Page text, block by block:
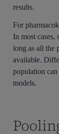
results.
For
In most cases,
long as all the
available.
population
models.